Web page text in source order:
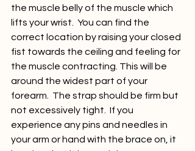
the muscle belly of the muscle which
lifts your wrist.  You can find the
correct location by raising your closed
fist towards the ceiling and feeling for
the muscle contracting. This will be
around the widest part of your
forearm.  The strap should be firm but
not excessively tight.  If you
experience any pins and needles in
your arm or hand with the brace on, it